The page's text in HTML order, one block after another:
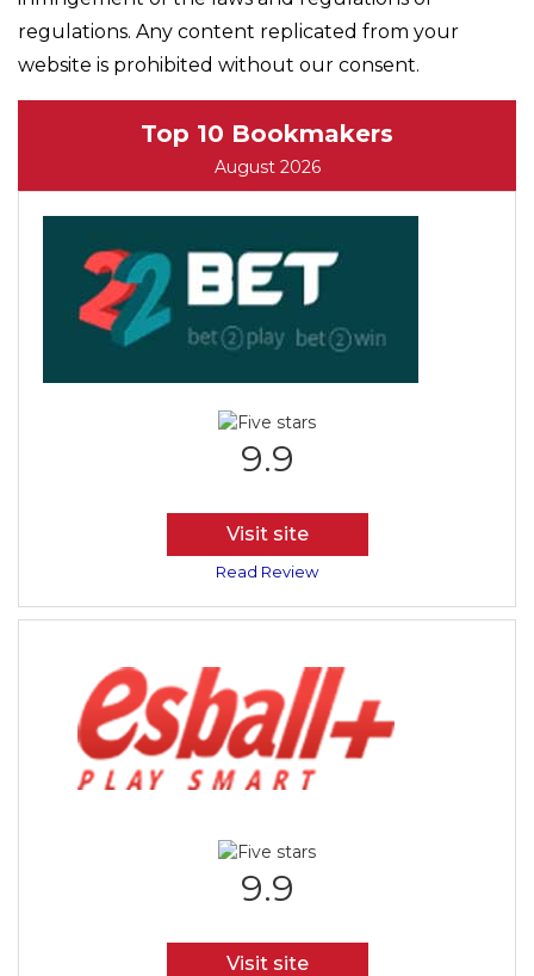
regulations. Any content replicated from your
website is prohibited without our consent.
Top 10 Bookmakers
August 2026
9.9
Visit site
Read Review
9.9
Visit site